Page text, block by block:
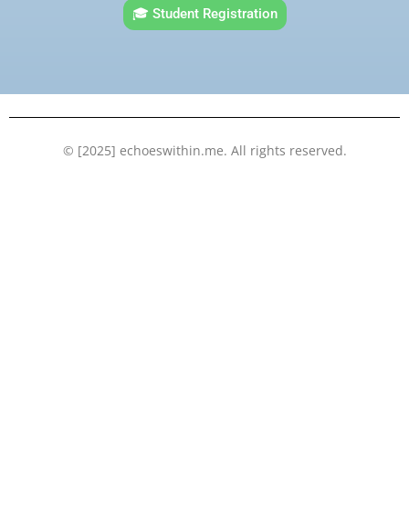
b
k
t
u
e
n
🎓 Student Registration
© [2025] echoeswithin.me. All rights reserved.